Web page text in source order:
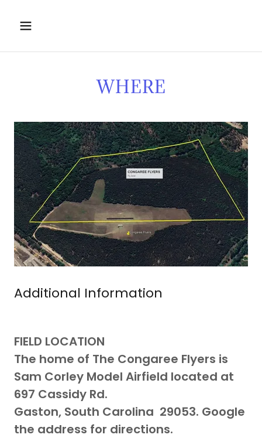
WHERE
Additional Information
FIELD LOCATION
The home of The Congaree Flyers is
Sam Corley Model Airfield located at
697 Cassidy Rd.
Gaston, South Carolina 29053. Google
the address for directions.